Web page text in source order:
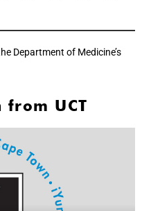
Department of Medicine’s
UCT